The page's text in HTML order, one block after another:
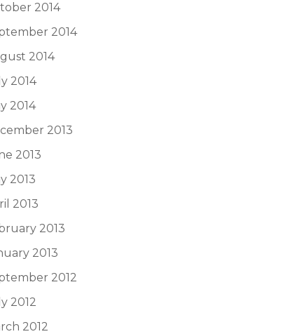
2014
2014
2014
2014
2014
2013
2013
2013
2013
2013
2013
2012
2012
2012